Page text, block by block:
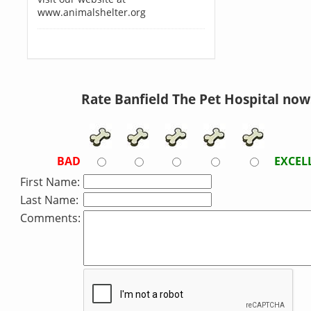
www.animalshelter.org
Rate Banfield The Pet Hospital
BAD
First Name:
Last Name:
Comments: